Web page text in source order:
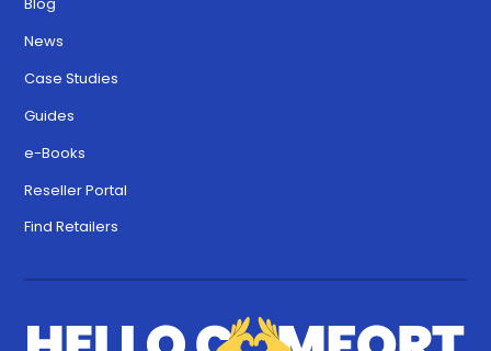
News
Case Studies
Guides
e-Books
Reseller Portal
Find Retailers